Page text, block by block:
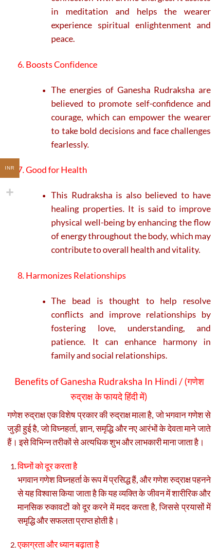
in meditation and helps the wearer
experience spiritual enlightenment and
peace.
6. Boosts Confidence
The energies of Ganesha Rudraksha are
believed to promote self-confidence and
courage, which can empower the wearer
to take bold decisions and face challenges
fearlessly.
7. Good for Health
This Rudraksha is also believed to have
healing properties. It is said to improve
physical well-being by enhancing the flow
of energy throughout the body, which may
contribute to overall health and vitality.
8. Harmonizes Relationships
The bead is thought to help resolve
conflicts and improve relationships by
fostering love, understanding, and
patience. It can enhance harmony in
family and social relationships.
Benefits of Ganesha Rudraksha In Hindi / (गणेश
रुद्राक्ष के फायदे हिंदी में)
गणेश रुद्राक्ष एक विशेष प्रकार की रुद्राक्ष माला है, जो भगवान गणेश से
जुड़ी हुई है, जो विघ्नहर्ता, ज्ञान, समृद्धि और नए आरंभों के देवता माने जाते
हैं। इसे विभिन्न तरीकों से अत्यधिक शुभ और लाभकारी माना जाता है।
विघ्नों को दूर करता है
भगवान गणेश विघ्नहर्ता के रूप में प्रसिद्ध हैं, और गणेश रुद्राक्ष पहनने
से यह विश्वास किया जाता है कि यह व्यक्ति के जीवन में शारीरिक और
मानसिक रुकावटों को दूर करने में मदद करता है, जिससे प्रयासों में
समृद्धि और सफलता प्राप्त होती है।
एकाग्रता और ध्यान बढ़ाता है
INR